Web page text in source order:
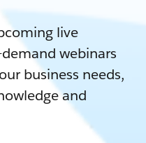
live
webinars
business needs,
and